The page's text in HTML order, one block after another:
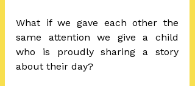
What if we gave each other the
same attention we give a child
who is proudly sharing a story
about their day?